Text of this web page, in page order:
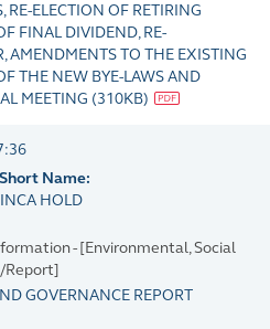
RE-ELECTION OF RETIRING
FINAL DIVIDEND, RE-
AMENDMENTS TO THE EXISTING
THE NEW BYE-LAWS AND
MEETING (310KB)
Name:
HOLD
- [Environmental, Social
Report]
GOVERNANCE REPORT